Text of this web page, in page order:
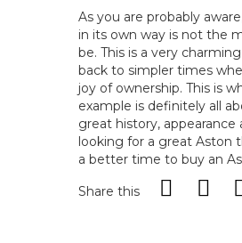
As you are probably
in its own way is not the
be. This is a very
back to simpler times
joy of ownership. This is
example is definitely all
great history,
looking for a great Aston
a better time to buy an
Share this